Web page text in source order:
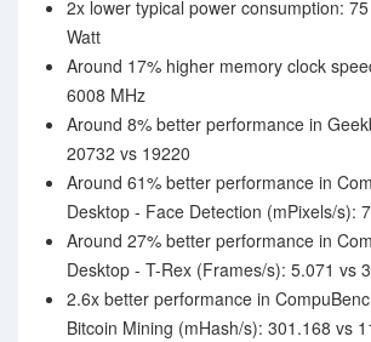
2x lower typical power consumption:
Watt
Around 17% higher memory clock
6008 MHz
Around 8% better performance in
20732 vs 19220
Around 61% better performance in
Desktop - Face Detection (mPixels/s):
Around 27% better performance in
Desktop - T-Rex (Frames/s): 5.071 vs
2.6x better performance in
Bitcoin Mining (mHash/s): 301.168 vs